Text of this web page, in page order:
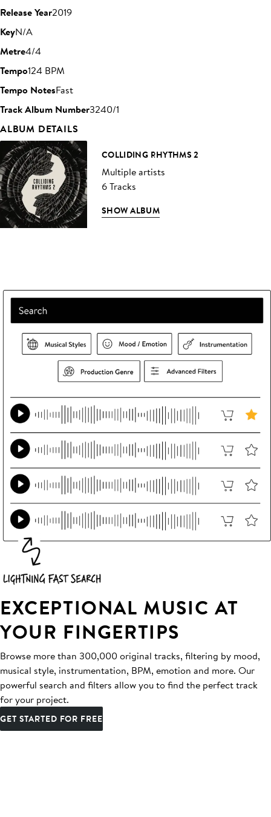
Release Year2019
KeyN/A
Metre4/4
Tempo124 BPM
Tempo NotesFast
Track Album Number3240/1
ALBUM DETAILS
COLLIDING RHYTHMS 2
Multiple artists
6 Tracks
SHOW ALBUM
EXCEPTIONAL MUSIC AT
YOUR FINGERTIPS
Browse more than 300,000 original tracks, filtering by mood,
musical style, instrumentation, BPM, emotion and more. Our
powerful search and filters allow you to find the perfect track
for your project.
GET STARTED FOR FREE